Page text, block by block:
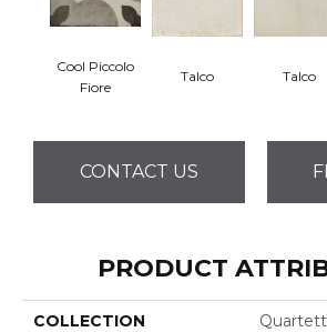
Cool Piccolo
Fiore
Talco Talco
CONTACT US
PRODUCT
COLLECTION